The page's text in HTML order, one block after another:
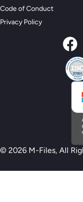
Code of Conduct
Privacy Policy
© 2026 M-Files, All
New M-Files